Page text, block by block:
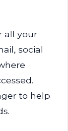
all your
social
to help